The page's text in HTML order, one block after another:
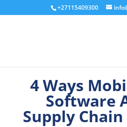
+27115409300
4 Ways
Software
Supply